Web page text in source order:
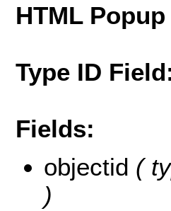
HTML Popup
Type ID
Fields:
objectid (
)